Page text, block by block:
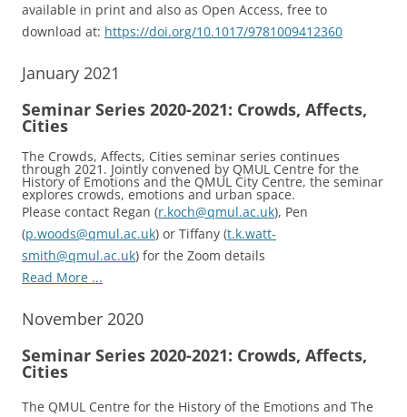
available in print and also as Open Access, free to
download at: https://doi.org/10.1017/9781009412360
January 2021
Seminar Series 2020-2021: Crowds, Affects,
Cities
The Crowds, Affects, Cities seminar series continues
through 2021. Jointly convened by QMUL Centre for the
History of Emotions and the QMUL City Centre, the seminar
explores crowds, emotions and urban space.
Please contact Regan (r.koch@qmul.ac.uk), Pen
(p.woods@qmul.ac.uk) or Tiffany (t.k.watt-
smith@qmul.ac.uk) for the Zoom details
Read More ...
November 2020
Seminar Series 2020-2021: Crowds, Affects,
Cities
The QMUL Centre for the History of the Emotions and The